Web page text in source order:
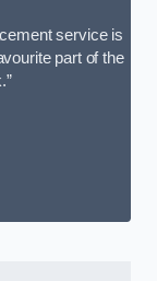
service is
part of the